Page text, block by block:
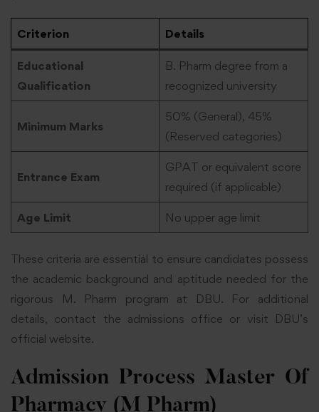
Criterion Details
Educational
Qualification
B. Pharm degree from a
recognized university
Minimum Marks
50% (General), 45%
(Reserved categories)
Entrance Exam
GPAT or equivalent score
required (if applicable)
Age Limit No upper age limit
These criteria are essential to ensure candidates possess
the academic background and aptitude needed for the
rigorous M. Pharm program at DBU. For additional
details, contact the admissions office or visit DBU’s
official website.
Admission Process Master Of
Pharmacy (M Pharm)